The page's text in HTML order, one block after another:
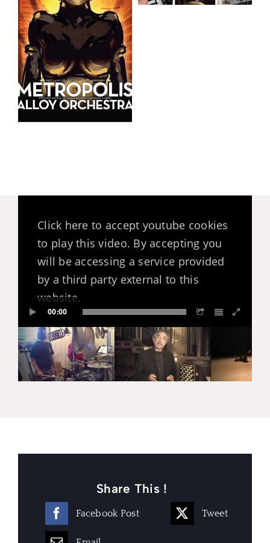
Click here to accept youtube cookies
to play this video. By accepting you
will be accessing a service provided
by a third party external to this
website.
00:00
Share This !
Facebook Post Tweet